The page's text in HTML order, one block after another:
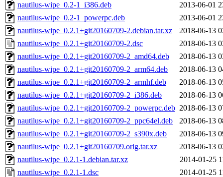
nautilus-wipe_0.2-1_i386.deb
2013-06-01
nautilus-wipe_0.2-1_powerpc.deb
2013-06-01
nautilus-wipe_0.2.1+git20160709-2.debian.tar.xz
2018-06-13
nautilus-wipe_0.2.1+git20160709-2.dsc
2018-06-13
nautilus-wipe_0.2.1+git20160709-2_amd64.deb
2018-06-13
nautilus-wipe_0.2.1+git20160709-2_arm64.deb
2018-06-13
nautilus-wipe_0.2.1+git20160709-2_armhf.deb
2018-06-13
nautilus-wipe_0.2.1+git20160709-2_i386.deb
2018-06-13
nautilus-wipe_0.2.1+git20160709-2_powerpc.deb 2018-06-13
nautilus-wipe_0.2.1+git20160709-2_ppc64el.deb
2018-06-13
nautilus-wipe_0.2.1+git20160709-2_s390x.deb
2018-06-13
nautilus-wipe_0.2.1+git20160709.orig.tar.xz
2018-06-13
nautilus-wipe_0.2.1-1.debian.tar.xz
2014-01-25
nautilus-wipe_0.2.1-1.dsc
2014-01-25